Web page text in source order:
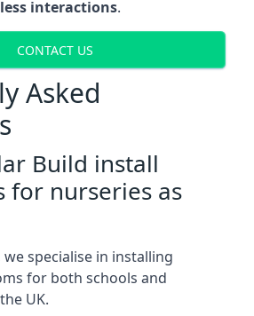
interactions.
CONTACT US
Asked
Build install
for nurseries as
specialise in installing
for both schools and
UK.